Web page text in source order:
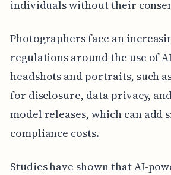
individuals without their
Photographers face an
regulations around the use of
headshots and portraits, such
for disclosure, data privacy,
model releases, which can add
compliance costs.
Studies have shown that AI-